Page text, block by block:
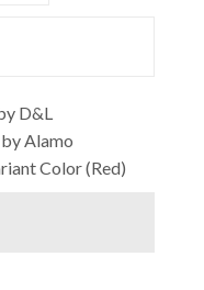
D&L
Alamo
Color (Red)